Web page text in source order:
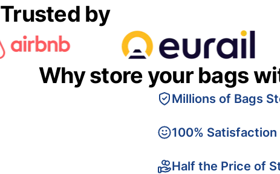
Trusted by
Why store your bags
Millions of Bags
100% Satisfaction
Half the Price of